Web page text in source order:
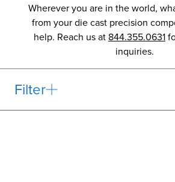
Wherever you are in the world,
from your die cast precision
help. Reach us at 844.355.0631
inquiries.
Filter